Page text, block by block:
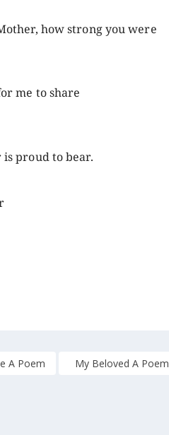
how strong you were
me to share
proud to bear.
A Poem My Beloved A Poem